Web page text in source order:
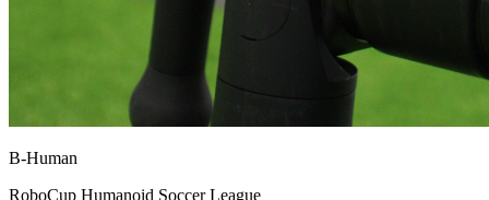
B-Human
RoboCup Humanoid Soccer League